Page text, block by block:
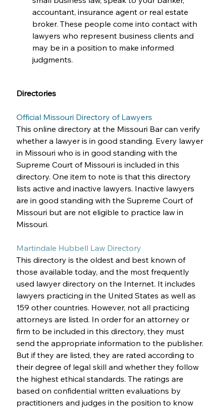
accountant, insurance agent or real estate
broker. These people come into contact with
lawyers who represent business clients and
may be in a position to make informed
judgments.
Directories
Official Missouri Directory of Lawyers
This online directory at the Missouri Bar can verify
whether a lawyer is in good standing. Every lawyer
in Missouri who is in good standing with the
Supreme Court of Missouri is included in this
directory. One item to note is that this directory
lists active and inactive lawyers. Inactive lawyers
are in good standing with the Supreme Court of
Missouri but are not eligible to practice law in
Missouri.
Martindale Hubbell Law Directory
This directory is the oldest and best known of
those available today, and the most frequently
used lawyer directory on the Internet. It includes
lawyers practicing in the United States as well as
159 other countries. However, not all practicing
attorneys are listed. In order for an attorney or
firm to be included in this directory, they must
send the appropriate information to the publisher.
But if they are listed, they are rated according to
their degree of legal skill and whether they follow
the highest ethical standards. The ratings are
based on confidential written evaluations by
practitioners and judges in the position to know